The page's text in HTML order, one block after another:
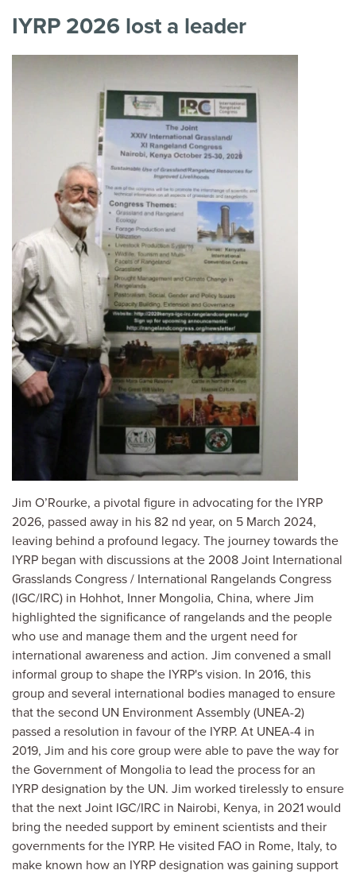
IYRP 2026 lost a leader
Jim O’Rourke, a pivotal figure in advocating for the IYRP
2026, passed away in his 82 nd year, on 5 March 2024,
leaving behind a profound legacy. The journey towards the
IYRP began with discussions at the 2008 Joint International
Grasslands Congress / International Rangelands Congress
(IGC/IRC) in Hohhot, Inner Mongolia, China, where Jim
highlighted the significance of rangelands and the people
who use and manage them and the urgent need for
international awareness and action. Jim convened a small
informal group to shape the IYRP's vision. In 2016, this
group and several international bodies managed to ensure
that the second UN Environment Assembly (UNEA-2)
passed a resolution in favour of the IYRP. At UNEA-4 in
2019, Jim and his core group were able to pave the way for
the Government of Mongolia to lead the process for an
IYRP designation by the UN. Jim worked tirelessly to ensure
that the next Joint IGC/IRC in Nairobi, Kenya, in 2021 would
bring the needed support by eminent scientists and their
governments for the IYRP. He visited FAO in Rome, Italy, to
make known how an IYRP designation was gaining support